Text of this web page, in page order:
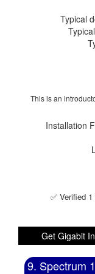
Typical
This is an
Installation
✅ Verified
Get Gigabit
9. Spectrum